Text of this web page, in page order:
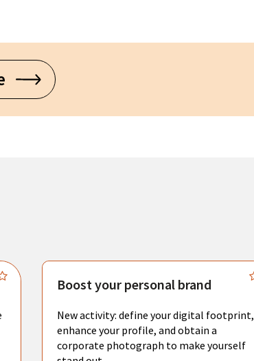
Boost your personal brand
New activity: define your digital footprint,
enhance your profile, and obtain a
corporate photograph to make yourself